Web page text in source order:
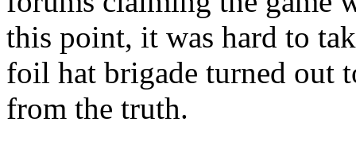
this point, it was hard to
foil hat brigade turned out
from the truth.